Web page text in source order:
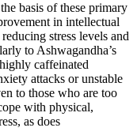
basis of these primary
in intellectual
stress levels and
to Ashwagandha’s
caffeinated
attacks or unstable
to those who are too
with physical,
as does